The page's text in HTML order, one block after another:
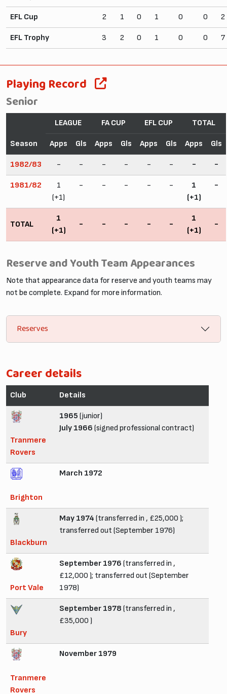
EFL Cup 2 1 0 1 0 0 2
EFL Trophy 3 2 0 1 0 0 7
Playing Record
Senior
Season
LEAGUE FA CUP EFL CUP TOTAL
Apps Gls Apps Gls Apps Gls Apps Gls
1982/83 - - - - - - - -
1981/82
1
(+1)
- - - - -
1
(+1)
-
TOTAL
1
(+1)
- - - - -
1
(+1)
-
Reserve and Youth Team Appearances
Note that appearance data for reserve and youth teams may
not be complete. Expand for more information.
Reserves
Career details
Club Details
Tranmere
Rovers
1965 (junior)
July 1966 (signed professional contract)
Brighton
March 1972
Blackburn
May 1974 (transferred in , £25,000 );
transferred out (September 1976)
Port Vale
September 1976 (transferred in ,
£12,000 ); transferred out (September
1978)
Bury
September 1978 (transferred in ,
£35,000 )
Tranmere
Rovers
November 1979